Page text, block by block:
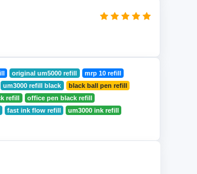
original um5000 refill
mrp 10 refill
um3000 refill black
black ball pen refill
refill
office pen black refill
fast ink flow refill
um3000 ink refill